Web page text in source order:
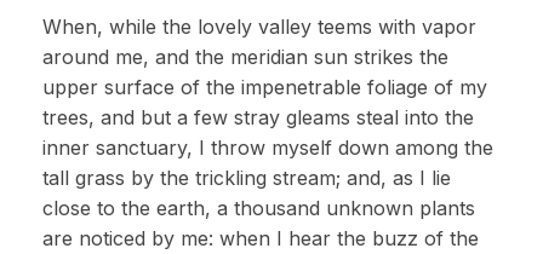
When, while the lovely valley teems with vapor
around me, and the meridian sun strikes the
upper surface of the impenetrable foliage of my
trees, and but a few stray gleams steal into the
inner sanctuary, I throw myself down among the
tall grass by the trickling stream; and, as I lie
close to the earth, a thousand unknown plants
are noticed by me: when I hear the buzz of the